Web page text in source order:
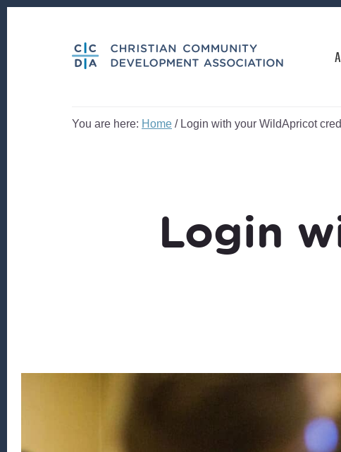
You are here: Home /Login with your WildApricot
Login